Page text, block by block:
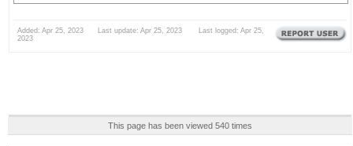
Added: Apr 25, 2023 Last update: Apr 25, 2023 Last logged: Apr 25,
2023
This page has been viewed 540 times